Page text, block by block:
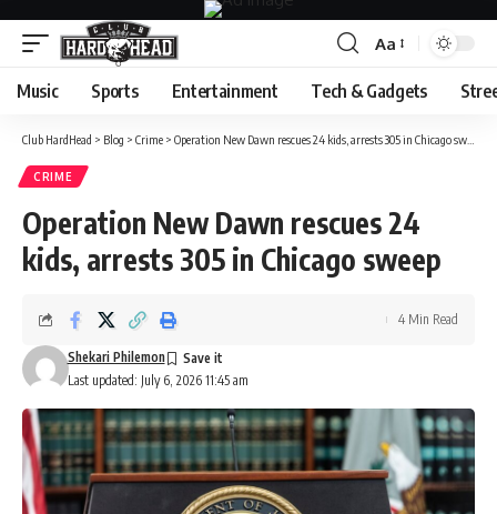
Font
Resizer
Aa
Music Sports Entertainment Tech & Gadgets
Club HardHead > Blog > Crime > Operation New Dawn rescues 24 kids, arrests 305 in Chicago sweep
CRIME
Operation New Dawn rescues 24
kids, arrests 305 in Chicago sweep
Last updated: July 6, 2026 11:45 am
Shekari Philemon
4 Min Read